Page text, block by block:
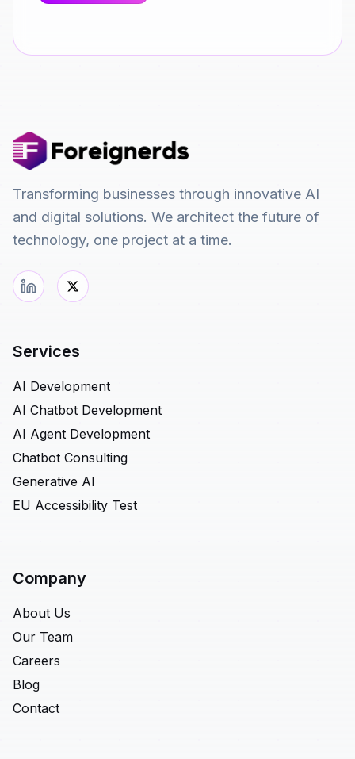
Transforming businesses through innovative AI
and digital solutions. We architect the future of
technology, one project at a time.
Services
AI Development
AI Chatbot Development
AI Agent Development
Chatbot Consulting
Generative AI
EU Accessibility Test
Company
About Us
Our Team
Careers
Blog
Contact